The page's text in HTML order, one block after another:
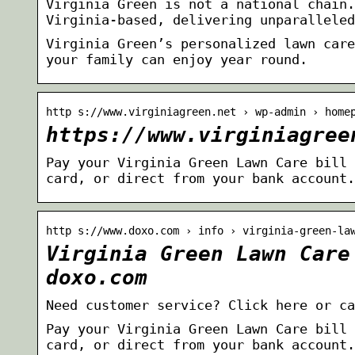
Virginia Green is not a national
Virginia-based, delivering
Virginia Green’s personalized lawn
your family can enjoy year round.
http s://www.virginiagreen.net › wp-admin ›
https://
Pay your Virginia Green Lawn Care
card, or direct from your bank
http s://www.doxo.com › info › virginia-green-
Virginia Green Lawn
doxo.com
Need customer service? Click here or
Pay your Virginia Green Lawn Care
card, or direct from your bank